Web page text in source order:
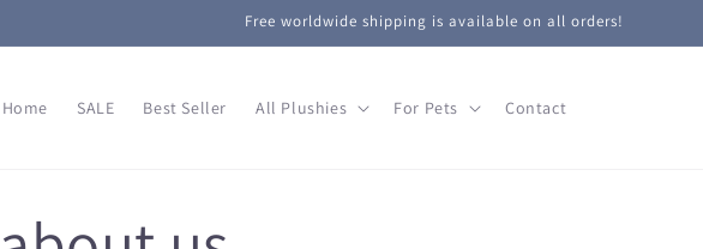
Free worldwide shipping is available on all orders!
Home SALE Best Seller All Plushies For Pets Contact